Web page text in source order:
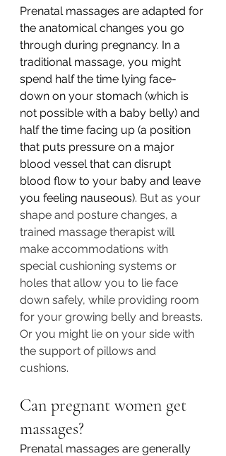
Prenatal massages are adapted for
the anatomical changes you go
through during pregnancy. In a
traditional massage, you might
spend half the time lying face-
down on your stomach (which is
not possible with a baby belly) and
half the time facing up (a position
that puts pressure on a major
blood vessel that can disrupt
blood flow to your baby and leave
you feeling nauseous). But as your
shape and posture changes, a
trained massage therapist will
make accommodations with
special cushioning systems or
holes that allow you to lie face
down safely, while providing room
for your growing belly and breasts.
Or you might lie on your side with
the support of pillows and
cushions.
Can pregnant women get
massages?
Prenatal massages are generally